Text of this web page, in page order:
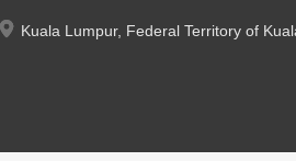
Kuala Lumpur, Federal Territory of